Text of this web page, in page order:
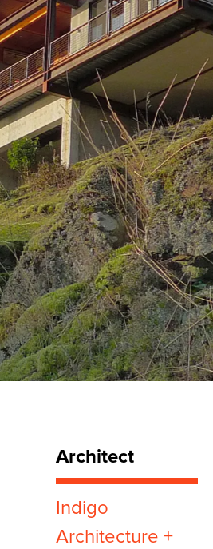
Architect
Indigo
Architecture +